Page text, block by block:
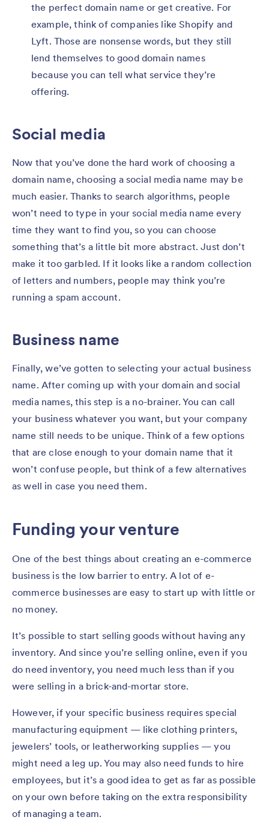
the perfect domain name or get creative. For
example, think of companies like Shopify and
Lyft. Those are nonsense words, but they still
lend themselves to good domain names
because you can tell what service they’re
offering.
Social media
Now that you’ve done the hard work of choosing a
domain name, choosing a social media name may be
much easier. Thanks to search algorithms, people
won’t need to type in your social media name every
time they want to find you, so you can choose
something that’s a little bit more abstract. Just don’t
make it too garbled. If it looks like a random collection
of letters and numbers, people may think you’re
running a spam account.
Business name
Finally, we’ve gotten to selecting your actual business
name. After coming up with your domain and social
media names, this step is a no-brainer. You can call
your business whatever you want, but your company
name still needs to be unique. Think of a few options
that are close enough to your domain name that it
won’t confuse people, but think of a few alternatives
as well in case you need them.
Funding your venture
One of the best things about creating an e-commerce
business is the low barrier to entry. A lot of e-
commerce businesses are easy to start up with little or
no money.
It’s possible to start selling goods without having any
inventory. And since you’re selling online, even if you
do need inventory, you need much less than if you
were selling in a brick-and-mortar store.
However, if your specific business requires special
manufacturing equipment — like clothing printers,
jewelers’ tools, or leatherworking supplies — you
might need a leg up. You may also need funds to hire
employees, but it’s a good idea to get as far as possible
on your own before taking on the extra responsibility
of managing a team.